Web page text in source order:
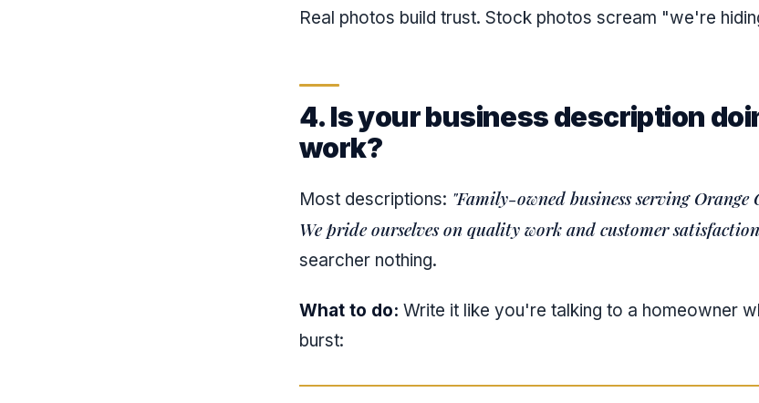
Real photos build trust. Stock photos scream "we're
4. Is your business description
work?
Most descriptions: "Family-owned business serving Orange
We pride ourselves on quality work and customer
searcher nothing.
What to do: Write it like you're talking to a homeowner
burst: